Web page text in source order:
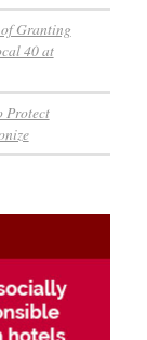
of Granting
40 at
Protect